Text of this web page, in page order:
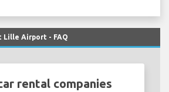
Airport - FAQ
rental companies